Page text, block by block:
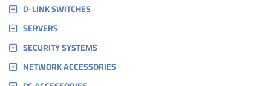
D-LINK SWITCHES
SERVERS
SECURITY SYSTEMS
NETWORK ACCESSORIES